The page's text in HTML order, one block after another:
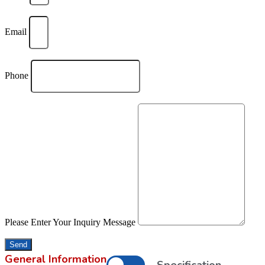
Email
Phone
Please Enter Your Inquiry Message
Send
General Information